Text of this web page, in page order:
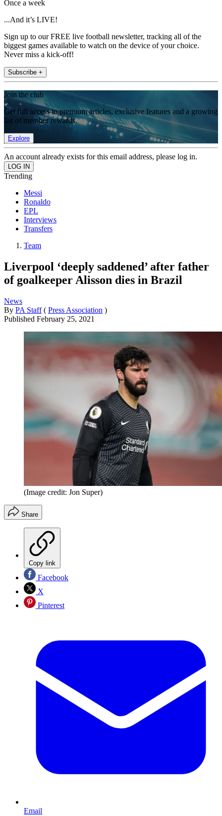
Once a week
...And it’s LIVE!
Sign up to our FREE live football newsletter, tracking all of the
biggest games available to watch on the device of your choice.
Never miss a kick-off!
Subscribe +
Join the club
Get full access to premium articles, exclusive features and a growing
list of member rewards.
Explore
An account already exists for this email address, please log in.
Trending
Messi
Ronaldo
EPL
Interviews
Transfers
Team
Liverpool ‘deeply saddened’ after father
of goalkeeper Alisson dies in Brazil
News
By PA Staff ( Press Association )
Published February 25, 2021
(Image credit: Jon Super)
Share
Copy link
Facebook
X
Pinterest
Email